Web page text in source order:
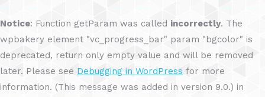
Notice: Function getParam was called incorrectly. The
wpbakery element "vc_progress_bar" param "bgcolor" is
deprecated, return only empty value and will be removed
later. Please see Debugging in WordPress for more
information. (This message was added in version 9.0.) in